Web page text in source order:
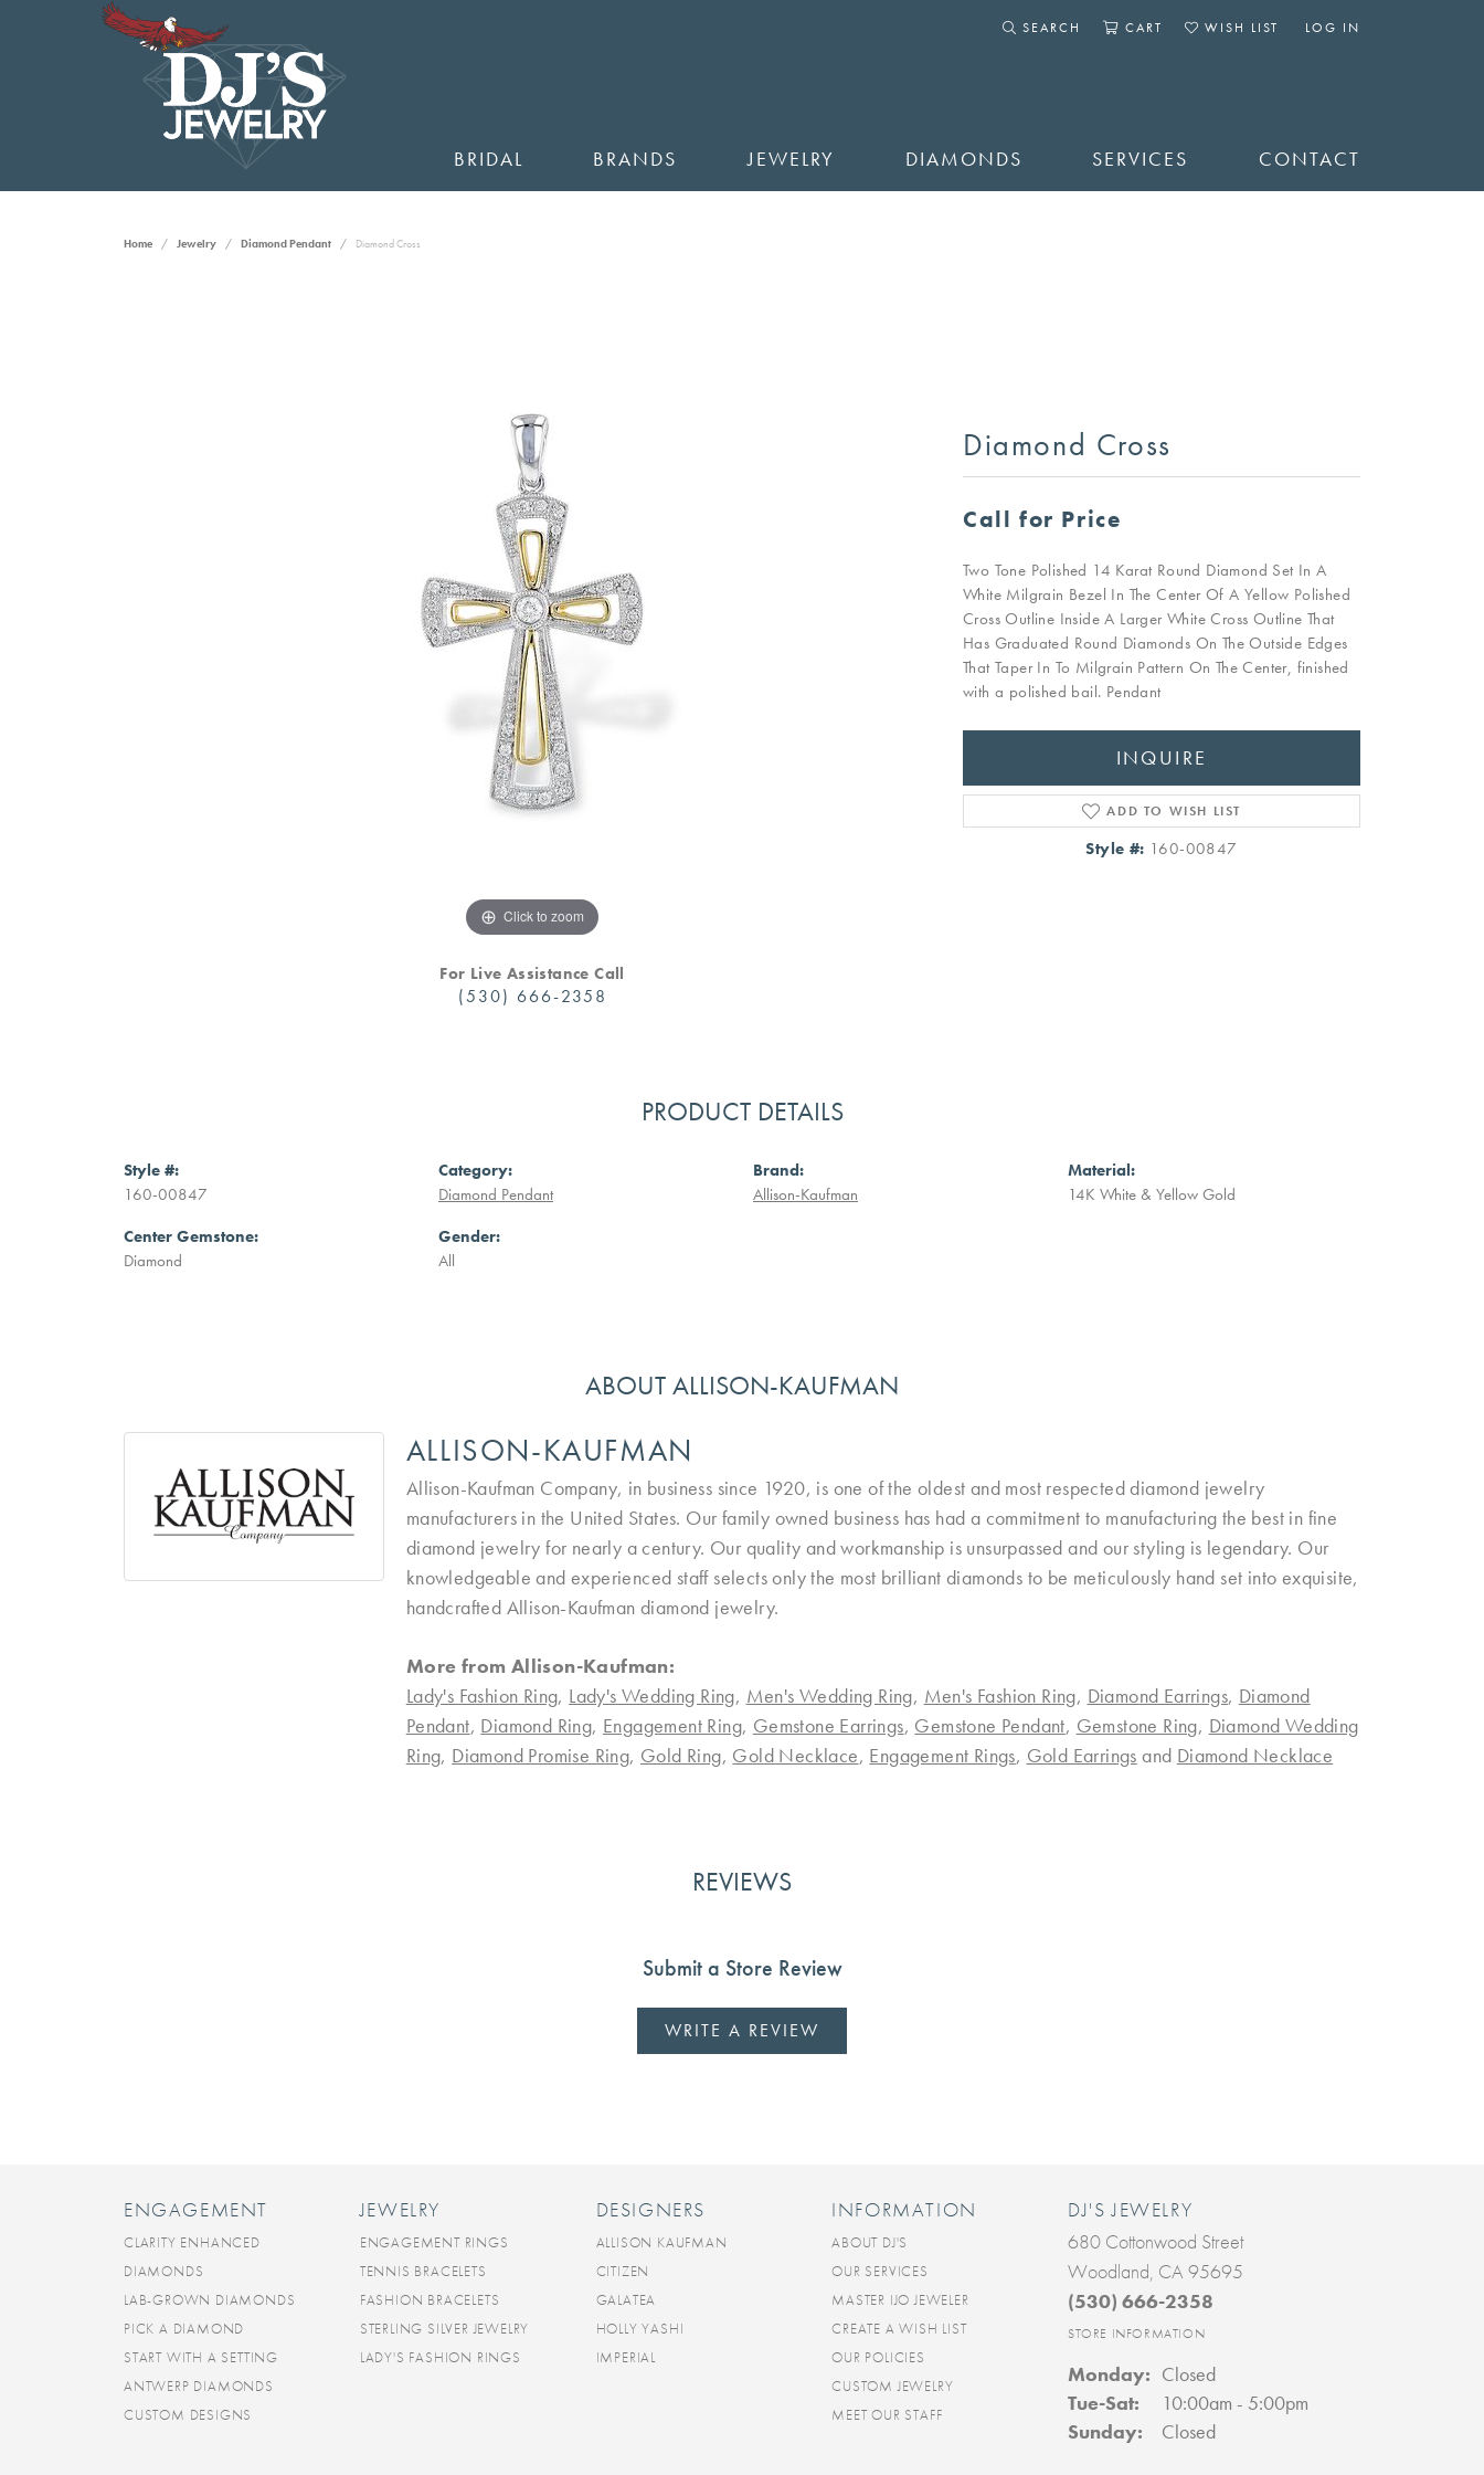
SEARCH
CART
WISH LIST
LOG IN
BRIDAL BRANDS JEWELRY DIAMONDS SERVICES CONTACT
Home Jewelry Diamond Pendant Diamond Cross
Click to zoom
For Live Assistance Call
(530) 666-2358
Diamond Cross
Call for Price
Two Tone Polished 14 Karat Round Diamond Set In A
White Milgrain Bezel In The Center Of A Yellow Polished
Cross Outline Inside A Larger White Cross Outline That
Has Graduated Round Diamonds On The Outside Edges
That Taper In To Milgrain Pattern On The Center, finished
with a polished bail. Pendant
INQUIRE
ADD TO WISH LIST
Style #: 160-00847
PRODUCT DETAILS
Style #:
160-00847
Center Gemstone:
Diamond
Category:
Diamond Pendant
Gender:
All
Brand:
Allison-Kaufman
Material:
14K White & Yellow Gold
ABOUT ALLISON-KAUFMAN
ALLISON-KAUFMAN
Allison-Kaufman Company, in business since 1920, is one of the oldest and most respected diamond jewelry
manufacturers in the United States. Our family owned business has had a commitment to manufacturing the best in fine
diamond jewelry for nearly a century. Our quality and workmanship is unsurpassed and our styling is legendary. Our
knowledgeable and experienced staff selects only the most brilliant diamonds to be meticulously hand set into exquisite,
handcrafted Allison-Kaufman diamond jewelry.
More from Allison-Kaufman:
Lady's Fashion Ring, Lady's Wedding Ring, Men's Wedding Ring, Men's Fashion Ring, Diamond Earrings, Diamond
Pendant, Diamond Ring, Engagement Ring, Gemstone Earrings, Gemstone Pendant, Gemstone Ring, Diamond Wedding
Ring, Diamond Promise Ring, Gold Ring, Gold Necklace, Engagement Rings, Gold Earrings and Diamond Necklace
REVIEWS
Submit a Store Review
WRITE A REVIEW
ENGAGEMENT
CLARITY ENHANCED
DIAMONDS
LAB-GROWN DIAMONDS
PICK A DIAMOND
START WITH A SETTING
ANTWERP DIAMONDS
CUSTOM DESIGNS
JEWELRY
ENGAGEMENT RINGS
TENNIS BRACELETS
FASHION BRACELETS
STERLING SILVER JEWELRY
LADY'S FASHION RINGS
DESIGNERS
ALLISON KAUFMAN
CITIZEN
GALATEA
HOLLY YASHI
IMPERIAL
INFORMATION
ABOUT DJ'S
OUR SERVICES
MASTER IJO JEWELER
CREATE A WISH LIST
OUR POLICIES
CUSTOM JEWELRY
MEET OUR STAFF
DJ'S JEWELRY
680 Cottonwood Street
Woodland, CA 95695
(530) 666-2358
STORE INFORMATION
Monday: Closed
Tue-Sat: Tuesday - Saturday:
10:00am - 5:00pm
Sunday:
Closed